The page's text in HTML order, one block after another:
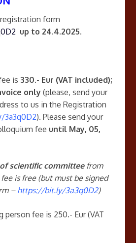
form
up to 24.4.2025.
is 330.- Eur (VAT included);
only (please, send your
to us in the Registration
). Please send your
fee until May, 05,
scientific committeefrom
is free (but must be signed
– https://bit.ly/3a3q0D2)
person fee is 250.- Eur (VAT